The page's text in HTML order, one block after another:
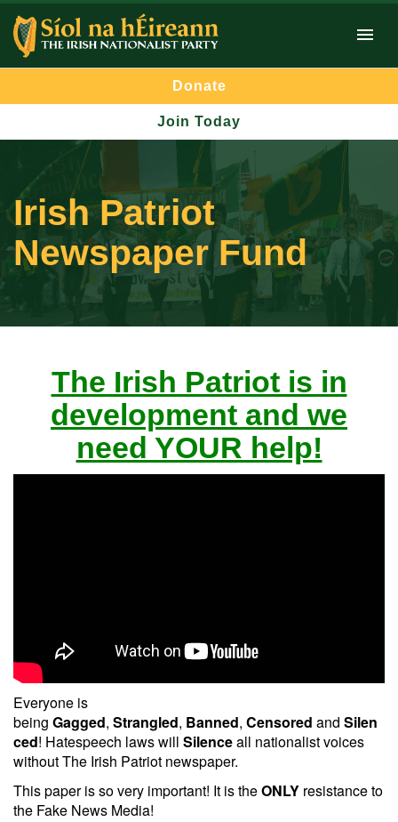
Donate
Join Today
Irish Patriot
Newspaper Fund
The Irish Patriot is in
development and we
need YOUR help!
Everyone is
being Gagged, Strangled, Banned, Censored and Silen
ced! Hatespeech laws will Silenceall nationalist voices
without The Irish Patriot newspaper.
This paper is so very important! It is theONLY resistance to
the Fake News Media!